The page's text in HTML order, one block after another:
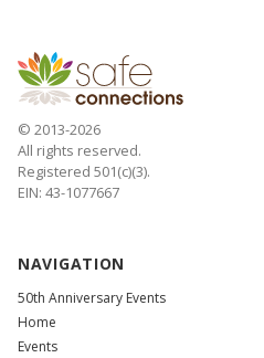
© 2013-2026
All rights reserved.
Registered 501(c)(3).
EIN: 43-1077667
NAVIGATION
50th Anniversary Events
Home
Events